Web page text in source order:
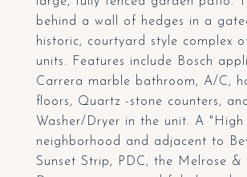
behind a wall of hedges in a
historic, courtyard style complex
units. Features include Bosch
Carrera marble bathroom, A/C,
floors, Quartz -stone counters,
Washer/Dryer in the unit. A "High
neighborhood and adjacent to
Sunset Strip, PDC, the Melrose &